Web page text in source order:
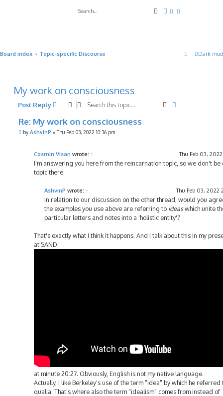
SearchAdvanced search
Dark
Board index Topic-specific Discourse
My work on consciousness
Post Reply Search
Re: My work on consciousness
Pby AshvinP » Thu Feb 03, 2022 10:36 pm
Cosmin Visan wrote: ↑ Thu Feb 03,
I'm answering you here from the reincarnation topic, so we don't be
topic there.
AshvinP wrote: ↑ Thu Feb 03, 2022
In relation to our discussion on the other thread, would you
the examples you use above are referring to ideaswhich unite
particular letters and notes into a 'holistic entity'?
That's exactly what I think it happens. And I talk about this in my
at SAND:
at minute 20:27. Obviously, English is not my native language.
Actually, I like Berkeley's use of the term "idea" by which he referred
qualia. That's where also the term "idealism" comes from instead of